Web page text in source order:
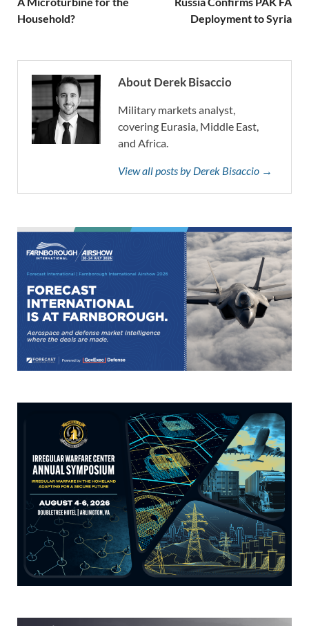
Household?
Deployment to Syria
About Derek Bisaccio
Military markets analyst,
covering Eurasia, Middle East,
and Africa.
View all posts by Derek Bisaccio →